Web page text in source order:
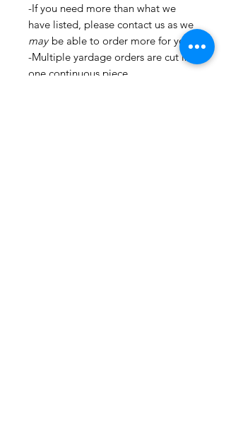
-If you need more than what we
have listed, please contact us as we
maybe able to order more for you.
-Multiple yardage orders are cut in
one continuous piece.